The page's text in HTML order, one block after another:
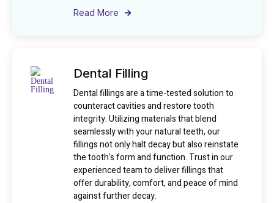
Read More
Dental Filling
Dental fillings are a time-tested solution to
counteract cavities and restore tooth
integrity. Utilizing materials that blend
seamlessly with your natural teeth, our
fillings not only halt decay but also reinstate
the tooth's form and function. Trust in our
experienced team to deliver fillings that
offer durability, comfort, and peace of mind
against further decay.